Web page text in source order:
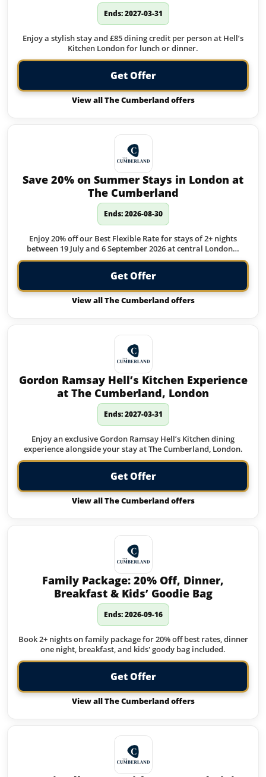
Ends: 2027-03-31
Enjoy a stylish stay and £85 dining credit per person at Hell’s
Kitchen London for lunch or dinner.
Get Offer
View all The Cumberland offers
Save 20% on Summer Stays in London at
The Cumberland
Ends: 2026-08-30
Enjoy 20% off our Best Flexible Rate for stays of 2+ nights
between 19 July and 6 September 2026 at central London…
Get Offer
View all The Cumberland offers
Gordon Ramsay Hell’s Kitchen Experience
at The Cumberland, London
Ends: 2027-03-31
Enjoy an exclusive Gordon Ramsay Hell’s Kitchen dining
experience alongside your stay at The Cumberland, London.
Get Offer
View all The Cumberland offers
Family Package: 20% Off, Dinner,
Breakfast & Kids’ Goodie Bag
Ends: 2026-09-16
Book 2+ nights on family package for 20% off best rates, dinner
one night, breakfast, and kids' goody bag included.
Get Offer
View all The Cumberland offers